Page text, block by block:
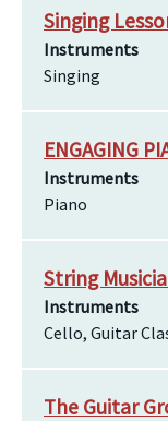
Singing
Instruments
Singing
ENGAGING
Instruments
Piano
String
Instruments
Cello, Guitar
The Guitar